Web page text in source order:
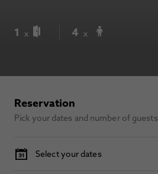
1 x 4 x
Reservation
Pick your dates and number of guests
Select your dates